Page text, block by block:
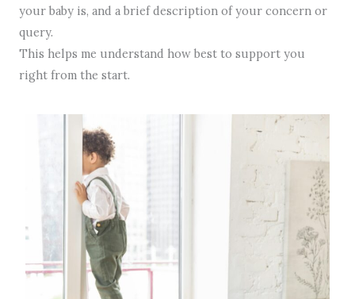
your baby is, and a brief description of your concern or
query.
This helps me understand how best to support you
right from the start.